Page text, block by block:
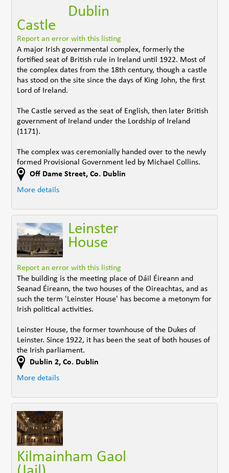
Dublin
Castle
Report an error with this listing
A major Irish governmental complex, formerly the
fortified seat of British rule in Ireland until 1922. Most of
the complex dates from the 18th century, though a castle
has stood on the site since the days of King John, the first
Lord of Ireland.
The Castle served as the seat of English, then later British
government of Ireland under the Lordship of Ireland
(1171).
The complex was ceremonially handed over to the newly
formed Provisional Government led by Michael Collins.
Off Dame Street,Co. Dublin
More details
Leinster
House
Report an error with this listing
The building is the meeting place of Dáil Éireann and
Seanad Éireann, the two houses of the Oireachtas, and as
such the term 'Leinster House' has become a metonym for
Irish political activities.
Leinster House, the former townhouse of the Dukes of
Leinster. Since 1922, it has been the seat of both houses of
the Irish parliament.
Dublin 2,Co. Dublin
More details
Kilmainham Gaol